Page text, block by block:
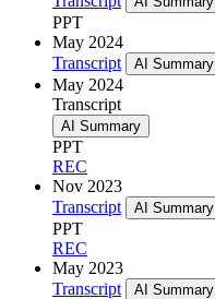
PPT
May 2024
Transcript
AI Summary
May 2024
Transcript
AI Summary
PPT
REC
Nov 2023
Transcript
AI Summary
PPT
REC
May 2023
Transcript
AI Summary